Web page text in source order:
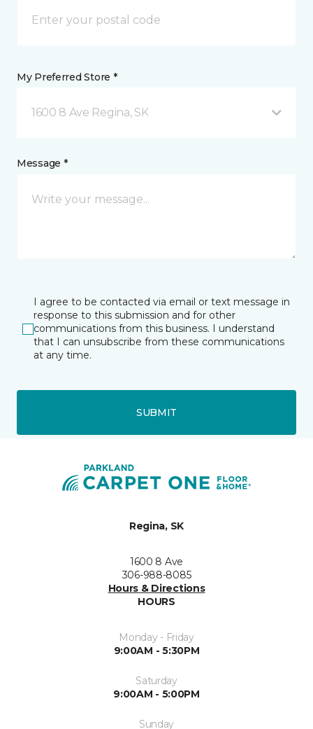
My Preferred Store *
1600 8 Ave Regina, SK
Message *
I agree to be contacted via email or text message in
response to this submission and for other
communications from this business. I understand
that I can unsubscribe from these communications
at any time.
SUBMIT
Regina, SK
1600 8 Ave
306-988-8085
Hours & Directions
HOURS
Monday - Friday
9:00AM - 5:30PM
Saturday
9:00AM - 5:00PM
Sunday